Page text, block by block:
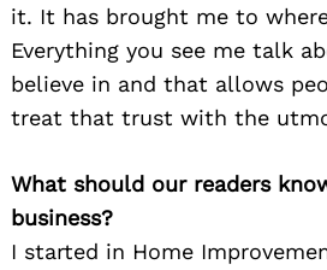
it. It has brought me to
Everything you see me talk
believe in and that allows
treat that trust with the
What should our readers
business?
I started in Home